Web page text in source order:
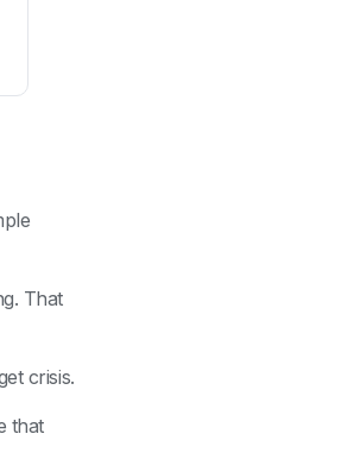
That
crisis.
that